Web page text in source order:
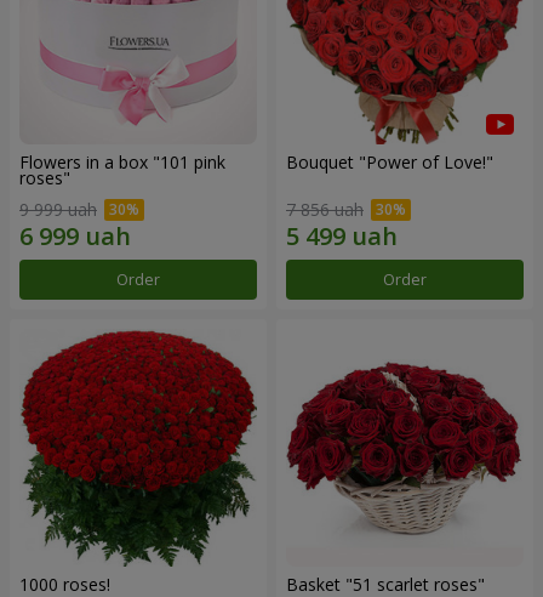
Flowers in a box "101 pink
roses"
9 999 uah
Order
Bouquet "Power of Love!"
7 856 uah
Order
1000 roses! Basket "51 scarlet roses"